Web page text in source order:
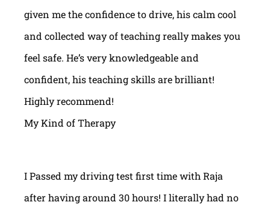
given me the confidence to drive, his calm cool
and collected way of teaching really makes you
feel safe. He’s very knowledgeable and
confident, his teaching skills are brilliant!
Highly recommend!
My Kind of Therapy
I Passed my driving test first time with Raja
after having around 30 hours! I literally had no